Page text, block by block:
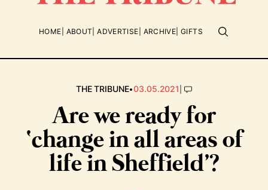
HOME ABOUT ADVERTISE ARCHIVE GIFTS
THE TRIBUNE•03.05.2021|
Are we ready for
‘change in all areas of
life in Sheffield’?